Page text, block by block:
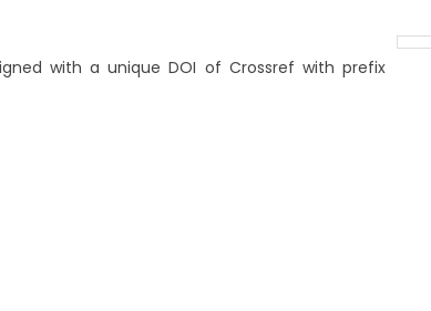
with a unique DOI of Crossref with prefix